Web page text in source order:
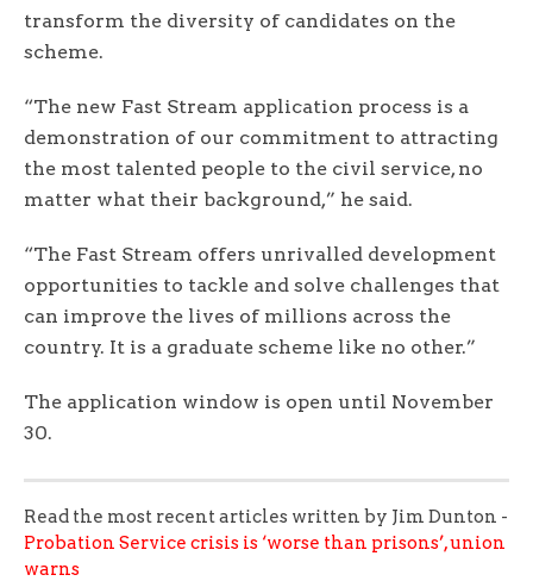
transform the diversity of candidates on the
scheme.
“The new Fast Stream application process is a
demonstration of our commitment to attracting
the most talented people to the civil service, no
matter what their background,” he said.
“The Fast Stream offers unrivalled development
opportunities to tackle and solve challenges that
can improve the lives of millions across the
country. It is a graduate scheme like no other.”
The application window is open until November
30.
Read the most recent articles written by Jim Dunton -
Probation Service crisis is ‘worse than prisons’, union
warns